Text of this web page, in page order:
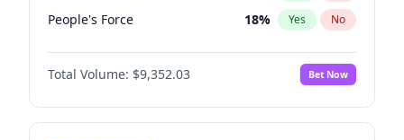
People's Force 18% Yes No
Total Volume: $9,352.03 Bet Now